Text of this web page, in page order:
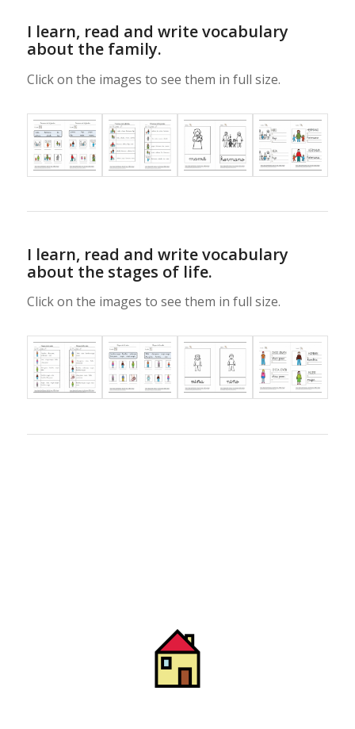
I learn, read and write vocabulary
about the family.
Click on the images to see them in full size.
I learn, read and write vocabulary
about the stages of life.
Click on the images to see them in full size.